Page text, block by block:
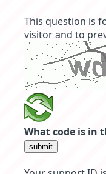
This question is
visitor and to
What code is in
submit